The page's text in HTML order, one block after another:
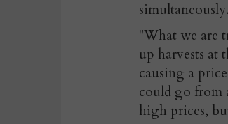
simultaneously.
"What we are
up harvests at
causing a
could go from
high prices,